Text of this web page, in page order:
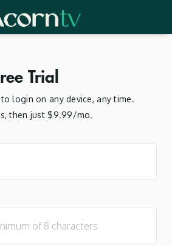
Trial
login on any device, any time.
then just $9.99/mo.